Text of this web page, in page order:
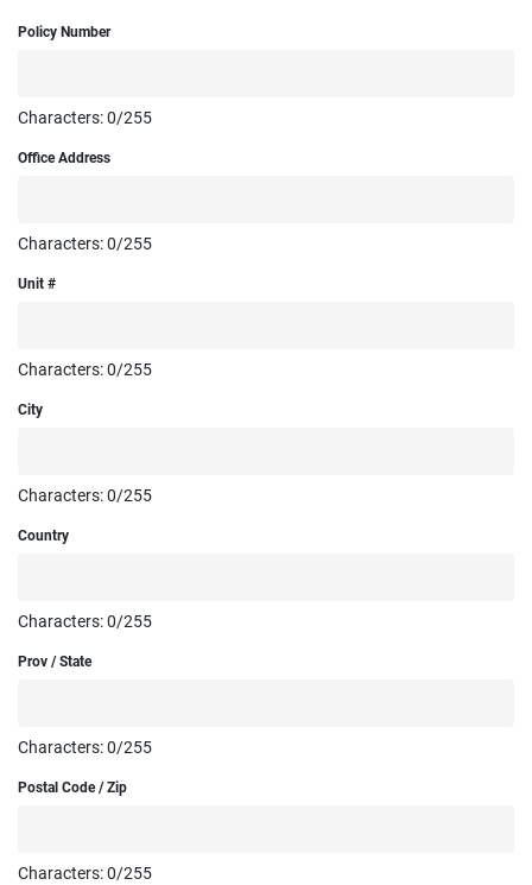
Policy Number
Characters:0/255
Office Address
Characters:0/255
Unit #
Characters:0/255
City
Characters:0/255
Country
Characters:0/255
Prov / State
Characters:0/255
Postal Code / Zip
Characters:0/255